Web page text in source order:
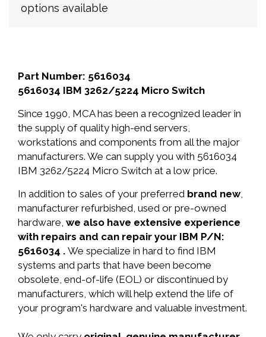
options available
Part Number: 5616034
5616034 IBM 3262/5224 Micro Switch
Since 1990, MCA has been a recognized leader in
the supply of quality high-end servers,
workstations and components from all the major
manufacturers. We can supply you with 5616034
IBM 3262/5224 Micro Switch at a low price.
In addition to sales of your preferred brand new,
manufacturer refurbished, used or pre-owned
hardware, we also have extensive experience
with repairs and can repair your IBM P/N:
5616034 . We specialize in hard to find IBM
systems and parts that have been become
obsolete, end-of-life (EOL) or discontinued by
manufacturers, which will help extend the life of
your program's hardware and valuable investment.